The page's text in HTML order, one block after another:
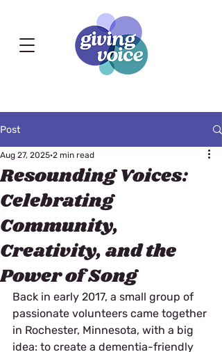
Post
Resounding Voices:
Celebrating
Community,
Creativity, and the
Power of Song
Aug 27, 2025 2 min read
Back in early 2017, a small group of
passionate volunteers came together
in Rochester, Minnesota, with a big
idea: to create a dementia-friendly